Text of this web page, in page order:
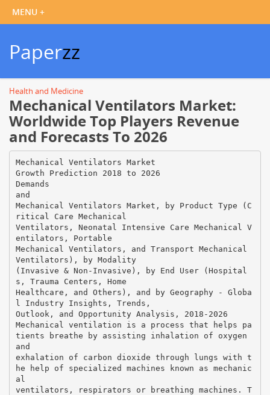
Paperzz
Health and Medicine
Mechanical Ventilators Market:
Worldwide Top Players Revenue
and Forecasts To 2026
Mechanical Ventilators Market
Growth Prediction 2018 to 2026
Demands
and
Mechanical Ventilators Market, by Product Type (C
ritical Care Mechanical
Ventilators, Neonatal Intensive Care Mechanical V
entilators, Portable
Mechanical Ventilators, and Transport Mechanical
Ventilators), by Modality
(Invasive & Non-Invasive), by End User (Hospital
s, Trauma Centers, Home
Healthcare, and Others), and by Geography - Globa
l Industry Insights, Trends,
Outlook, and Opportunity Analysis, 2018-2026
Mechanical ventilation is a process that helps pa
tients breathe by assisting inhalation of oxygen
and
exhalation of carbon dioxide through lungs with t
he help of specialized machines known as mechanic
al
ventilators, respirators or breathing machines. T